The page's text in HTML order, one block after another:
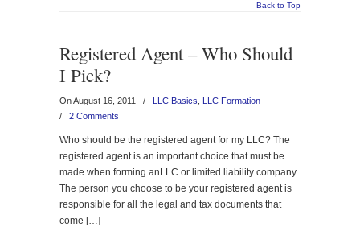
Back to Top
Registered Agent – Who Should
I Pick?
On August 16, 2011 / LLC Basics
LLC Formation
/ 2 Comments
Who should be the registered agent for my LLC? The
registered agent is an important choice that must be
made when forming anLLC or limited liability company.
The person you choose to be your registered agent is
responsible for all the legal and tax documents that
come […]